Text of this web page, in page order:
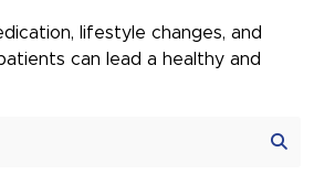
lifestyle changes, and
can lead a healthy and